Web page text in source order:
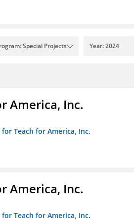
Special Projects Year: 2024
America, Inc.
for Teach for America, Inc.
America, Inc.
for Teach for America, Inc.